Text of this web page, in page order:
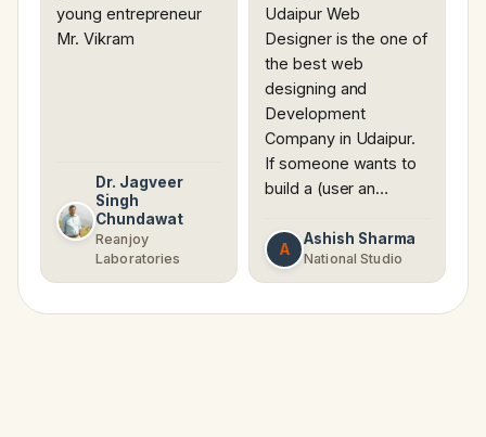
young entrepreneur
Mr. Vikram
Dr. Jagveer
Singh
Chundawat
Reanjoy
Laboratories
Udaipur Web
Designer is the one of
the best web
designing and
Development
Company in Udaipur.
If someone wants to
build a (user an…
A
Ashish Sharma
National Studio